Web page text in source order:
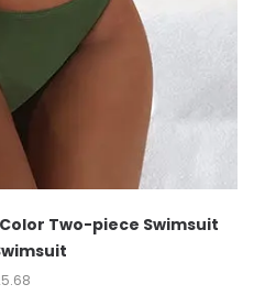
Two-piece Swimsuit